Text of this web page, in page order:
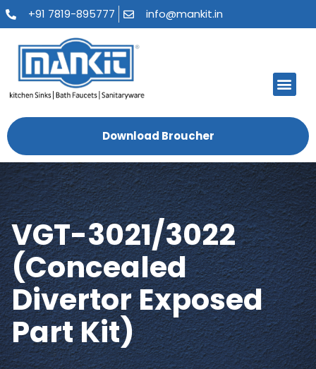
+91 7819-895777 info@mankit.in
Download Broucher
VGT-3021/3022
(Concealed
Divertor Exposed
Part Kit)